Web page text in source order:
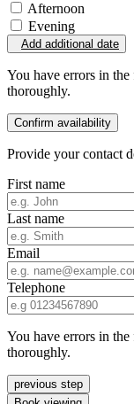
Afternoon
Evening
Add additional date
You have errors in
thoroughly.
Confirm availability
Provide your contact
First name
Last name
Email
Telephone
You have errors in
thoroughly.
previous step